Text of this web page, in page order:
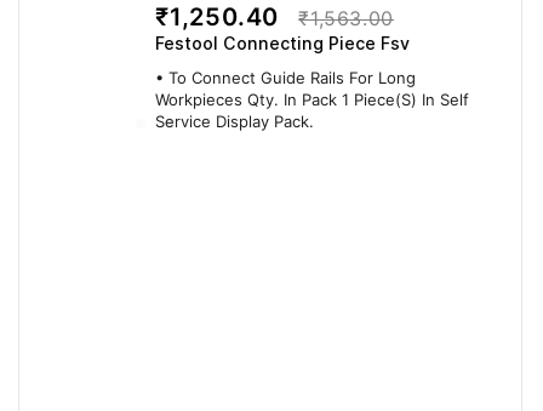
FEATURE — ADVANTAGE — BENEFIT
GET / YOU SAVE)
Festool Connecting Piece Fsv
• To Connect Guide Rails For Long
Workpieces Qty. In Pack 1 Piece(S) In Self
Service Display Pack.
₹1,250.40 ₹1,563.00